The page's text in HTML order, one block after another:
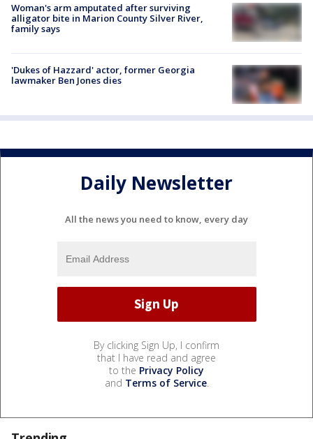
Woman's arm amputated after surviving
alligator bite in Marion County Silver River,
family says
'Dukes of Hazzard' actor, former Georgia
lawmaker Ben Jones dies
Daily Newsletter
All the news you need to know, every day
By clicking Sign Up, I confirm
that I have read and agree
to the Privacy Policy
and Terms of Service.